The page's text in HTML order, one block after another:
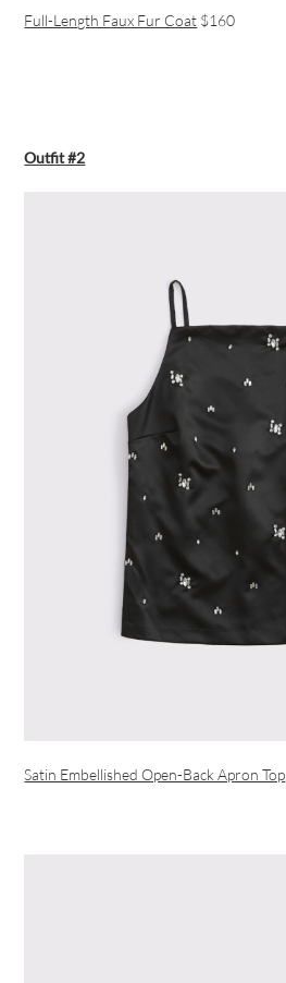
Full-Length Faux Fur Coat $160
Outfit #2
Satin Embellished Open-Back Apron Top